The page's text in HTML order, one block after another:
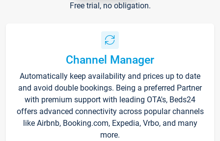
Free trial, no obligation.
Channel Manager
Automatically keep availability and prices up to date
and avoid double bookings. Being a preferred Partner
with premium support with leading OTA's, Beds24
offers advanced connectivity across popular channels
like Airbnb, Booking.com, Expedia, Vrbo, and many
more.